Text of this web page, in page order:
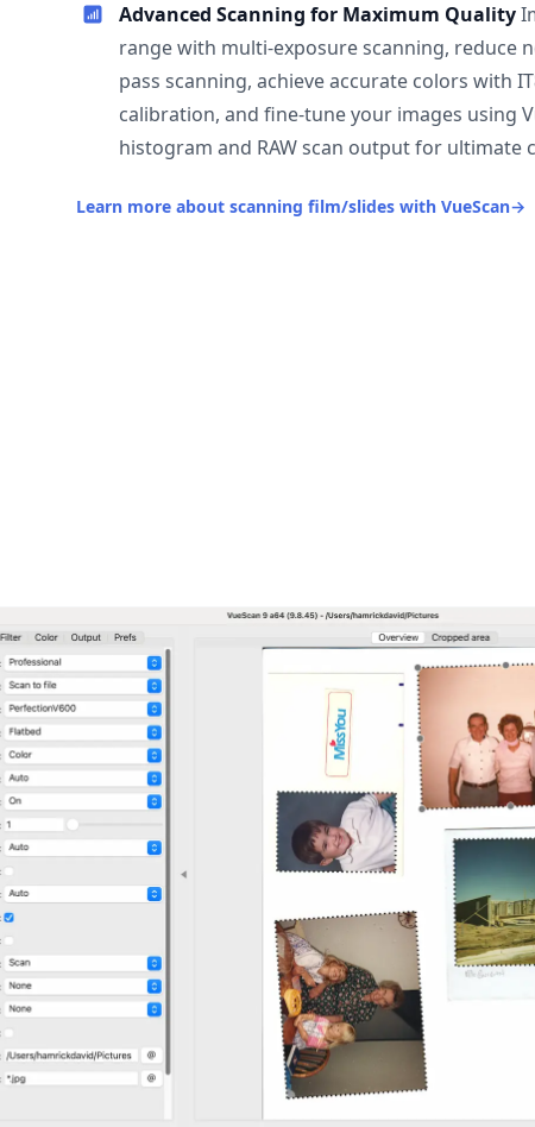
Advanced Scanning for Maximum Quality
range with multi-exposure scanning, reduce
pass scanning, achieve accurate colors with
calibration, and fine-tune your images using
histogram and RAW scan output for ultimate
Learn more about scanning film/slides with VueScan→